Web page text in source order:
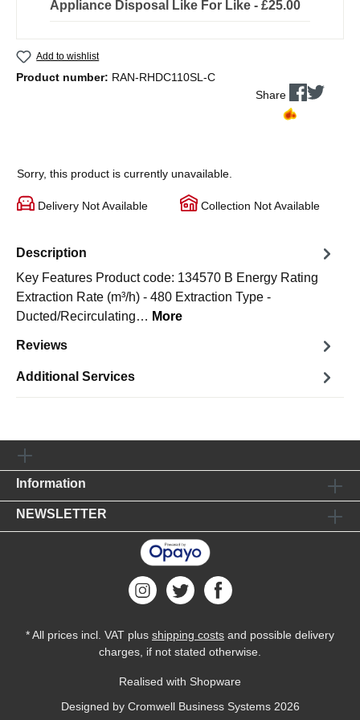
Appliance Disposal Like For Like - £25.00
Add to wishlist
Product number: RAN-RHDC110SL-C
Share
Sorry, this product is currently unavailable.
Delivery Not Available Collection Not Available
Description
Key Features Product code: 134570 B Energy Rating
Extraction Rate (m³/h) - 480 Extraction Type -
Ducted/Recirculating… More
Reviews
Additional Services
Information
NEWSLETTER
* All prices incl. VAT plus shipping costs and possible delivery
charges, if not stated otherwise.
Realised with Shopware
Designed by Cromwell Business Systems2026